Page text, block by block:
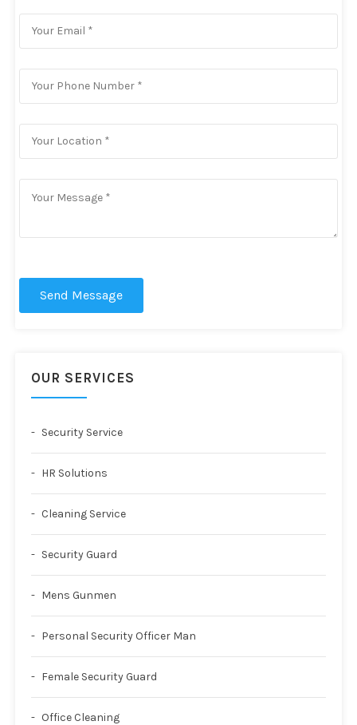
Send Message
OUR SERVICES
Security Service
HR Solutions
Cleaning Service
Security Guard
Mens Gunmen
Personal Security Officer Man
Female Security Guard
Office Cleaning